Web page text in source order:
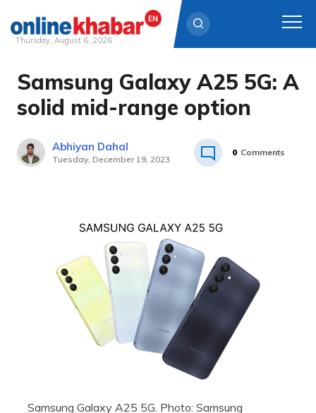
Skip
content
Thursday, August 6, 2026
Samsung Galaxy A25 5G: A
solid mid-range option
Abhiyan Dahal
Tuesday, December 19, 2023
0 Comments
Samsung Galaxy A25 5G. Photo: Samsung